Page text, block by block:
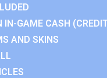
IN-GAME CASH
AND SKINS